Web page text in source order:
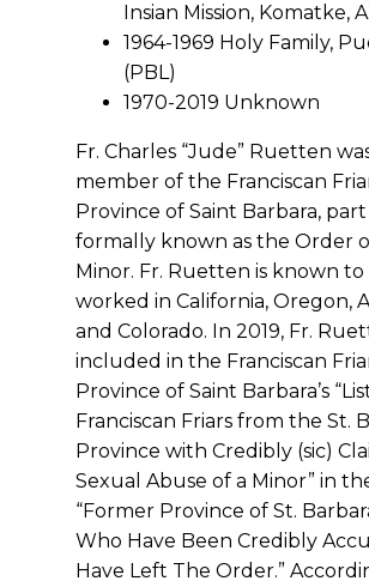
Insian Mission, Komatke,
1964-1969 Holy Family,
(PBL)
1970-2019 Unknown
Fr. Charles “Jude” Ruetten
member of the Franciscan
Province of Saint Barbara,
formally known as the Order
Minor. Fr. Ruetten is known to
worked in California, Oregon,
and Colorado. In 2019, Fr.
included in the Franciscan
Province of Saint Barbara’s
Franciscan Friars from the St.
Province with Credibly (sic)
Sexual Abuse of a Minor” in
“Former Province of St.
Who Have Been Credibly
Have Left The Order.”